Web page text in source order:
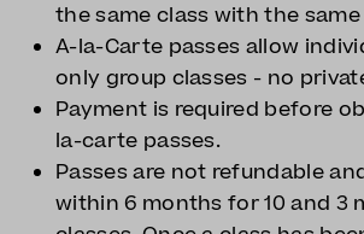
the same class with the
A-la-Carte passes allow
only group classes - no
Payment is required before
la-carte passes.
Passes are not refundable
within 6 months for 10 and 3